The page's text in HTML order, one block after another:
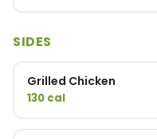
SIDES
Grilled Chicken
130 cal